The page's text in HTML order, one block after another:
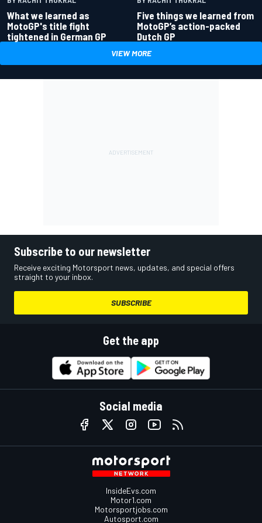
What we learned as
MotoGP's title fight
tightened in German GP
Five things we learned from
MotoGP’s action-packed
Dutch GP
VIEW MORE
Subscribe to our newsletter
Receive exciting Motorsport news, updates, and special offers
straight to your inbox.
SUBSCRIBE
Get the app
Social media
InsideEvs.com
Motor1.com
Motorsportjobs.com
Autosport.com